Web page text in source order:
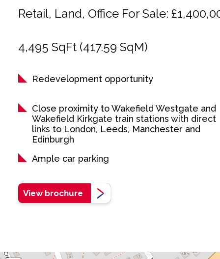
Retail, Land, Office For Sale:
4,495 SqFt (417.59 SqM)
Redevelopment opportunity
Close proximity to Wakefield Westgate and
Wakefield Kirkgate train stations with direct
links to London, Leeds, Manchester and
Edinburgh
Ample car parking
View brochure